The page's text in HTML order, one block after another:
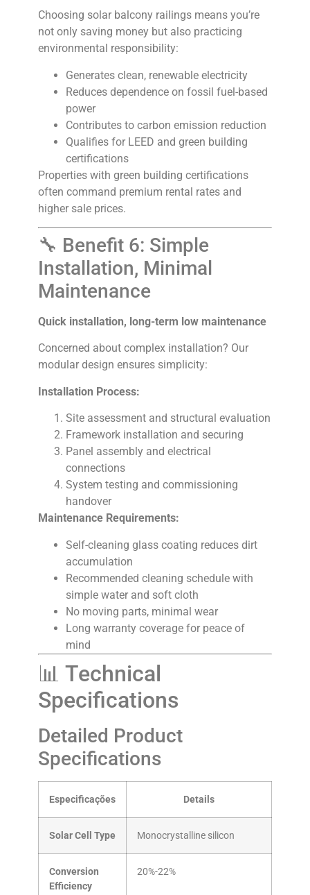
Choosing solar balcony railings means you’re
not only saving money but also practicing
environmental responsibility:
Generates clean, renewable electricity
Reduces dependence on fossil fuel-based
power
Contributes to carbon emission reduction
Qualifies for LEED and green building
certifications
Properties with green building certifications
often command premium rental rates and
higher sale prices.
🔧 Benefit 6: Simple
Installation, Minimal
Maintenance
Quick installation, long-term low maintenance
Concerned about complex installation? Our
modular design ensures simplicity:
Installation Process:
Site assessment and structural evaluation
Framework installation and securing
Panel assembly and electrical
connections
System testing and commissioning
handover
Maintenance Requirements:
Self-cleaning glass coating reduces dirt
accumulation
Recommended cleaning schedule with
simple water and soft cloth
No moving parts, minimal wear
Long warranty coverage for peace of
mind
📊 Technical
Specifications
Detailed Product
Specifications
Especificações Details
Solar Cell Type Monocrystalline silicon
Conversion
Efficiency
20%-22%